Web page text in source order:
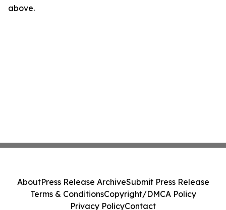
above.
AboutPress Release ArchiveSubmit Press Release
Terms & ConditionsCopyright/DMCA Policy
Privacy PolicyContact